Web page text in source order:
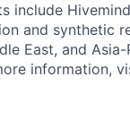
include
and synthetic
East, and Asia-
information,